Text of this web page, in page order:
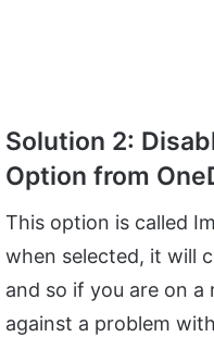
Solution 2:
Option from
This option is called
when selected, it will
and so if you are on
against a problem